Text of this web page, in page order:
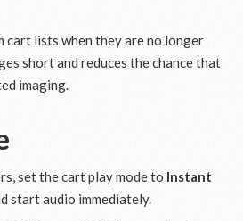
cart lists when they are no longer
short and reduces the chance that
imaging.
set the cart play mode to Instant
start audio immediately.